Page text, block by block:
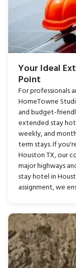
Your Ideal
Point
For professionals
HomeTowne
and budget-
extended stay
weekly, and
term stays. If
Houston TX, our
major highways
stay hotel in
assignment, we